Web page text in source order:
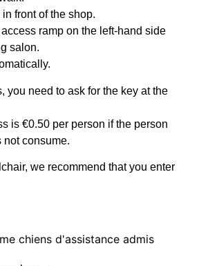
front of the shop.
ramp on the left-hand side
salon.
you need to ask for the key at the
is €0.50 per person if the person
not consume.
we recommend that you enter